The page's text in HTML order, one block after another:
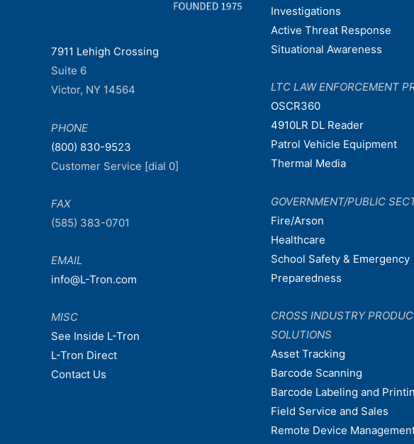
7911 Lehigh Crossing
Suite 6
Victor, NY 14564
PHONE
(800) 830-9523
Customer Service [dial 0]
FAX
(585) 383-0701
EMAIL
info@L-Tron.com
MISC
See Inside L-Tron
L-Tron Direct
Contact Us
Investigations
Active Threat Response
Situational Awareness
LTC LAW ENFORCEMENT
OSCR360
4910LR DL Reader
Patrol Vehicle Equipment
Thermal Media
GOVERNMENT/PUBLIC
Fire/Arson
Healthcare
School Safety & Emergency
Preparedness
CROSS INDUSTRY
SOLUTIONS
Asset Tracking
Barcode Scanning
Barcode Labeling and
Field Service and Sales
Remote Device